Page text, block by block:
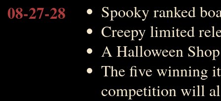
Spooky ranked
Creepy limited
A Halloween
The five winning
competition will